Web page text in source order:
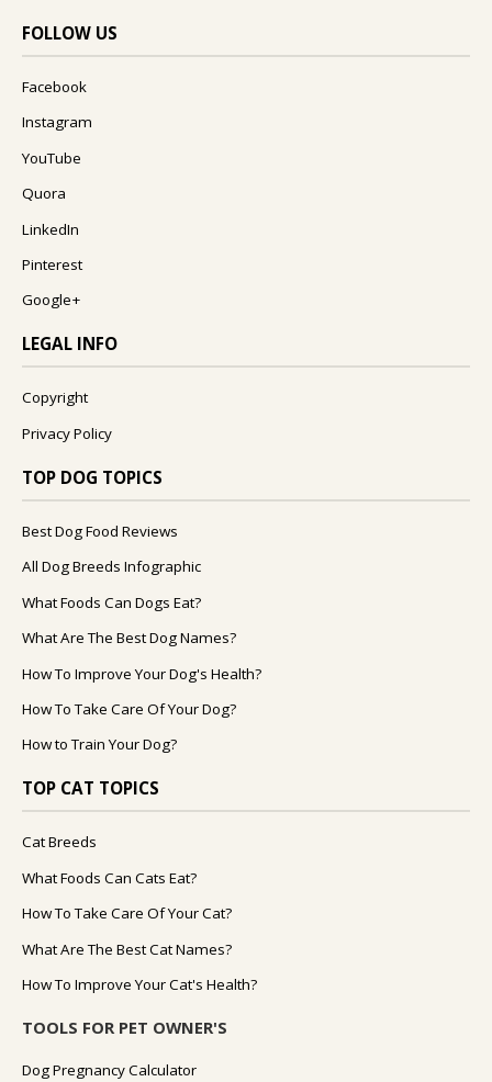
FOLLOW US
Facebook
Instagram
YouTube
Quora
LinkedIn
Pinterest
Google+
LEGAL INFO
Copyright
Privacy Policy
TOP DOG TOPICS
Best Dog Food Reviews
All Dog Breeds Infographic
What Foods Can Dogs Eat?
What Are The Best Dog Names?
How To Improve Your Dog's Health?
How To Take Care Of Your Dog?
How to Train Your Dog?
TOP CAT TOPICS
Cat Breeds
What Foods Can Cats Eat?
How To Take Care Of Your Cat?
What Are The Best Cat Names?
How To Improve Your Cat's Health?
TOOLS FOR PET OWNER'S
Dog Pregnancy Calculator